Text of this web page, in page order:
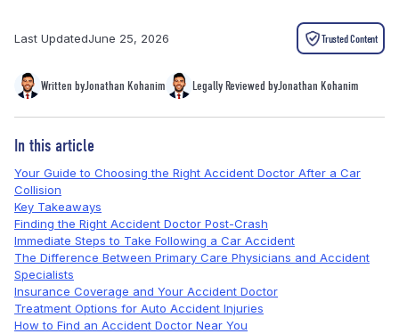
Last UpdatedJune 25, 2026 Trusted Content
Written byJonathan Kohanim Legally Reviewed byJonathan Kohanim
In this article
Your Guide to Choosing the Right Accident Doctor After a Car
Collision
Key Takeaways
Finding the Right Accident Doctor Post-Crash
Immediate Steps to Take Following a Car Accident
The Difference Between Primary Care Physicians and Accident
Specialists
Insurance Coverage and Your Accident Doctor
Treatment Options for Auto Accident Injuries
How to Find an Accident Doctor Near You